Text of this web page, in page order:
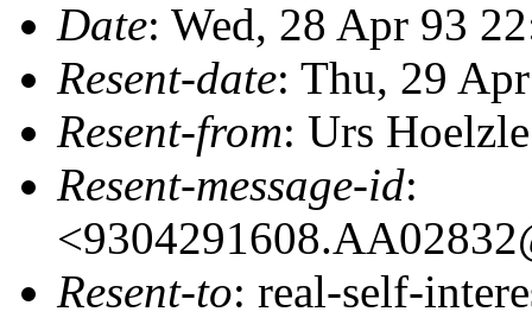
Date: Wed, 28 Apr 93
Resent-date: Thu, 29
Resent-from: Urs
Resent-message-id:
Resent-to: real-self-